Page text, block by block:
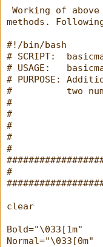
Working of
methods.
#!/bin/bash
# SCRIPT:
# USAGE:
# PURPOSE:
#          two
#
#
#
#
#
#
clear
Bold="\033[1m"
Normal="\033[0m"